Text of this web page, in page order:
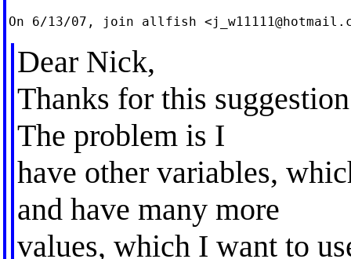
On 6/13/07, join allfish <
Dear Nick,
Thanks for this
The problem is I
have other variables,
and have many more
values, which I want to